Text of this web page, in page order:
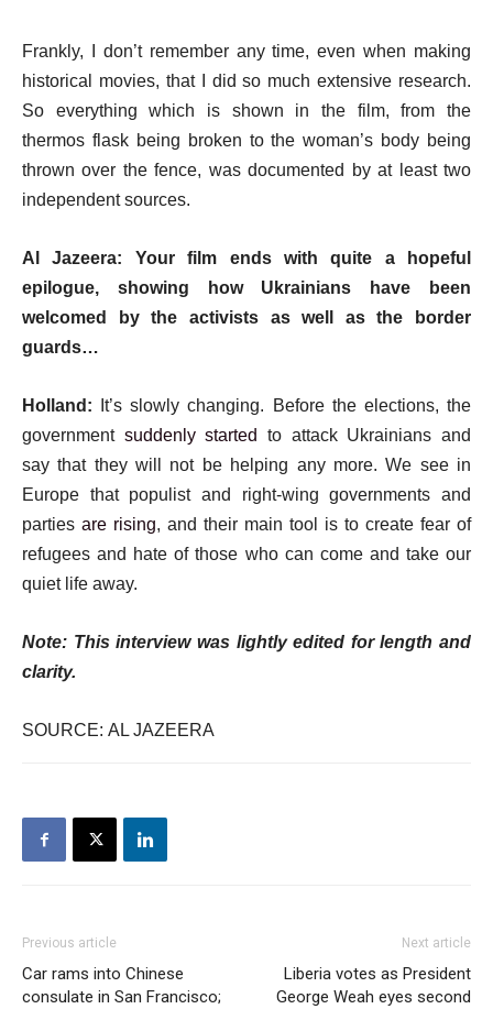
Frankly, I don’t remember any time, even when making
historical movies, that I did so much extensive research.
So everything which is shown in the film, from the
thermos flask being broken to the woman’s body being
thrown over the fence, was documented by at least two
independent sources.
Al Jazeera: Your film ends with quite a hopeful
epilogue, showing how Ukrainians have been
welcomed by the activists as well as the border
guards…
Holland: It’s slowly changing. Before the elections, the
government suddenly started
to attack Ukrainians and
say that they will not be helping any more. We see in
Europe that populist and right-wing governments and
parties are rising, and their main tool is to create fear of
refugees and hate of those who can come and take our
quiet life away.
Note: This interview was lightly edited for length and
clarity.
SOURCE: AL JAZEERA
Previous article
Car rams into Chinese
consulate in San Francisco;
Next article
Liberia votes as President
George Weah eyes second